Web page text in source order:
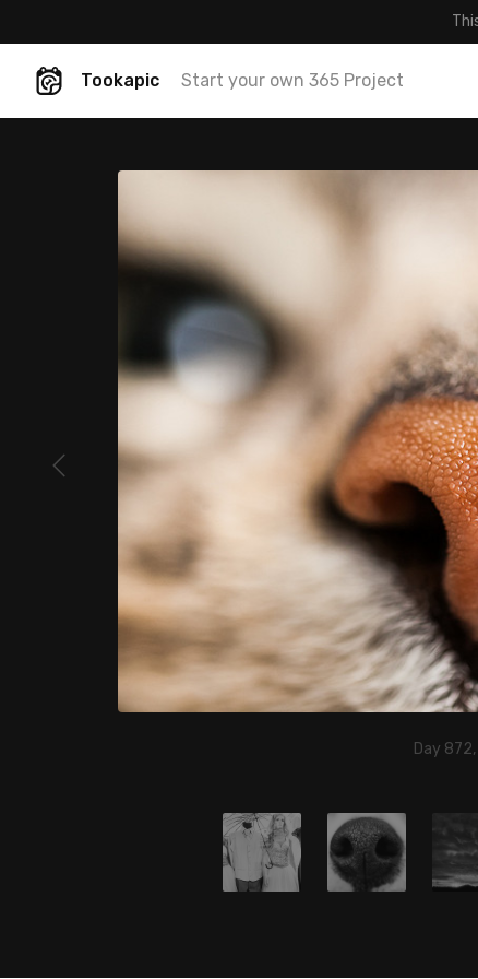
Tookapic Start your own 365 Project
Day